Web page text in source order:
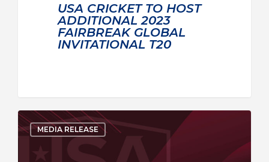
USA CRICKET TO HOST
ADDITIONAL 2023
FAIRBREAK GLOBAL
INVITATIONAL T20
MEDIA RELEASE